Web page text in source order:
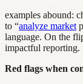
examples abound:
to “analyze market
language. On the
impactful reporting.
Red flags when